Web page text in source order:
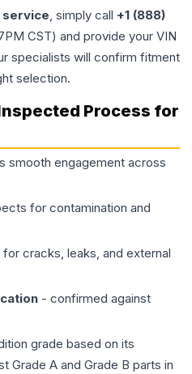
service, simply call +1 (888)
CST) and provide your VIN
specialists will confirm fitment
selection.
Process for
smooth engagement across
for contamination and
cracks, leaks, and external
- confirmed against
grade based on its
Grade A and Grade B parts in